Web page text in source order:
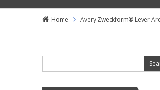
Home Avery Zweckform® Lever